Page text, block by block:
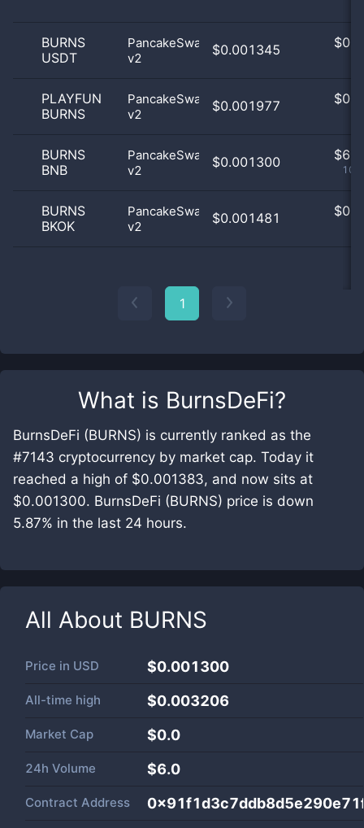
What is BurnsDeFi?
BurnsDeFi (BURNS) is currently ranked as the
#7143 cryptocurrency by market cap. Today it
reached a high of $0.001383, and now sits at
$0.001300. BurnsDeFi (BURNS) price is down
5.87% in the last 24 hours.
All About BURNS
Price in USD $0.001300
All-time high $0.003206
Market Cap $0.0
24h Volume $6.0
Contract Address
BURNS
USDT
PancakeSwap
v2
$0.001345 $
PLAYFUN
BURNS
PancakeSwap
v2
$0.001977 $
BURNS
BNB
PancakeSwap
v2
$0.001300 $
BURNS
BKOK
PancakeSwap
v2
$0.001481 $
1